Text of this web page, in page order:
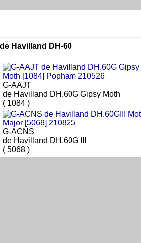
de Havilland DH-60
G-AAJT
de Havilland DH.60G Gipsy Moth
( 1084 )
G-ACNS
de Havilland DH.60G III
( 5068 )